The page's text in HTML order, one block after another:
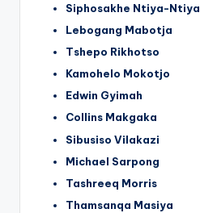
Siphosakhe Ntiya-Ntiya
Lebogang Mabotja
Tshepo Rikhotso
Kamohelo Mokotjo
Edwin Gyimah
Collins Makgaka
Sibusiso Vilakazi
Michael Sarpong
Tashreeq Morris
Thamsanqa Masiya